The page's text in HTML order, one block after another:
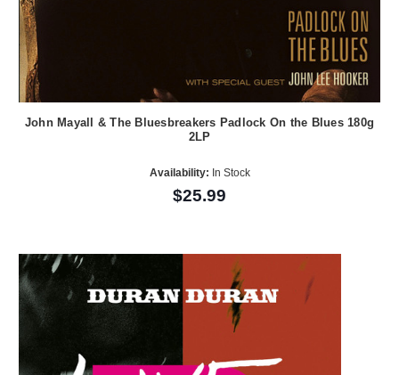
John Mayall & The Bluesbreakers Padlock On the Blues 180g
2LP
Availability: In Stock
$25.99